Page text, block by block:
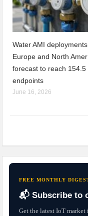
Water AMI
Europe and North
forecast to reach 154.5
endpoints
June 16, 2026
FREE MONTHLY
📬 Subscribe to
Get the latest IoT